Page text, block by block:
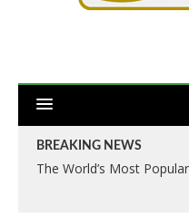
BREAKING NEWS
The World’s Most